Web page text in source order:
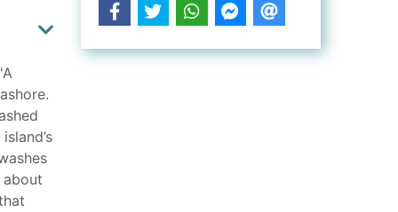
about